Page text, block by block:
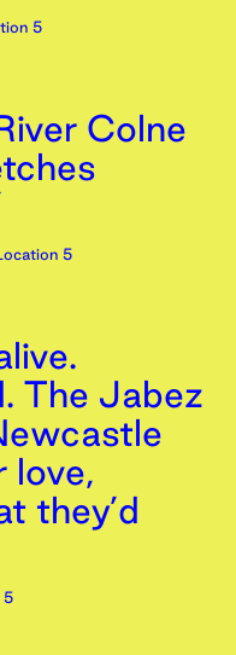
5
Colne
5
The Jabez
love,
they’d
5